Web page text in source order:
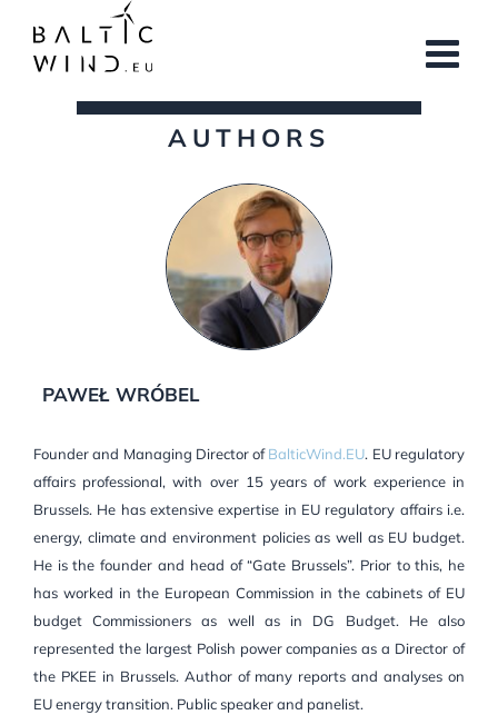
content
AUTHORS
PAWEŁ WRÓBEL
Founder and Managing Director ofBalticWind.EU. EU regulatory
affairs professional, with over 15 years of work experience in
Brussels. He has extensive expertise in EU regulatory affairs i.e.
energy, climate and environment policies as well as EU budget.
He is the founder and head of “Gate Brussels”. Prior to this, he
has worked in the European Commission in the cabinets of EU
budget Commissioners as well as in DG Budget. He also
represented the largest Polish power companies as a Director of
the PKEE in Brussels. Author of many reports and analyses on
EU energy transition. Public speaker and panelist.